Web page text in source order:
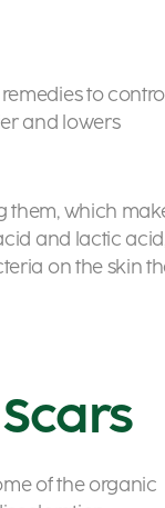
to control
and lowers
them, which
and lactic
on the skin
of the organic